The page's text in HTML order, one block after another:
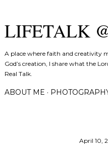
LIFETALK
A place where faith and creativity
God’s creation, I share what the
Real Talk.
ABOUT ME
April 10,